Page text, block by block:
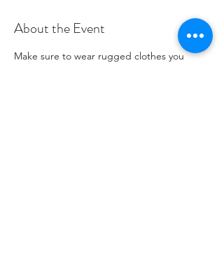
About the Event
Make sure to wear rugged clothes you